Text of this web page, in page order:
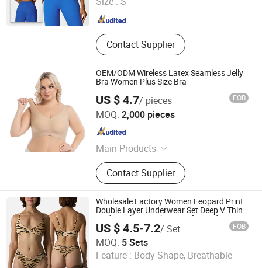
Contact Supplier
Fujian , China Since 2022
OEM/ODM Wireless Latex Seamless Jelly
Bra Women Plus Size Bra
US $ 4.7/ pieces FOB
MOQ: 2,000 pieces
Main Products
Bra
Contact Supplier
Shantou Junying Clothing Co., Ltd.
Guangdong , China
Wholesale Factory Women Leopard Print
Double Layer Underwear Set Deep V Thin
Nude Feel Bra High Cut Soft Comfy Sexy
Panties
US $ 4.5-7.2/ Set FOB
MOQ: 5 Sets
Feature : Body Shape, Breathable
Hangzhou Toptop Clothing Co., Ltd.
Zhejiang , China Since 2023